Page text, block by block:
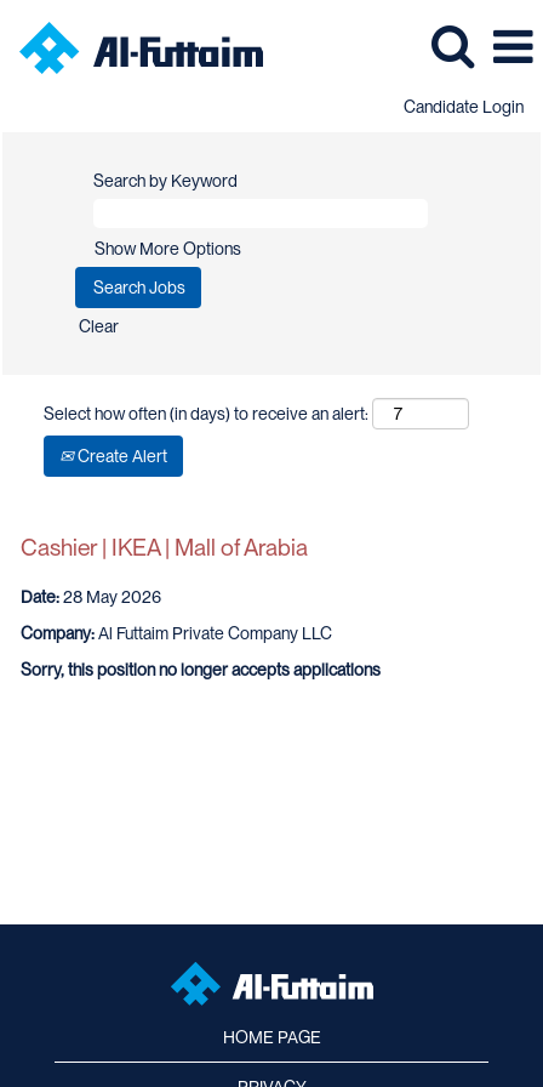
Candidate Login
Search by Keyword
Show More Options
Clear
Select how often (in days) to receive an alert:
Create Alert
Cashier | IKEA | Mall of Arabia
Date:28 May 2026
Company:Al Futtaim Private Company LLC
Sorry, this position no longer accepts applications
HOME PAGE